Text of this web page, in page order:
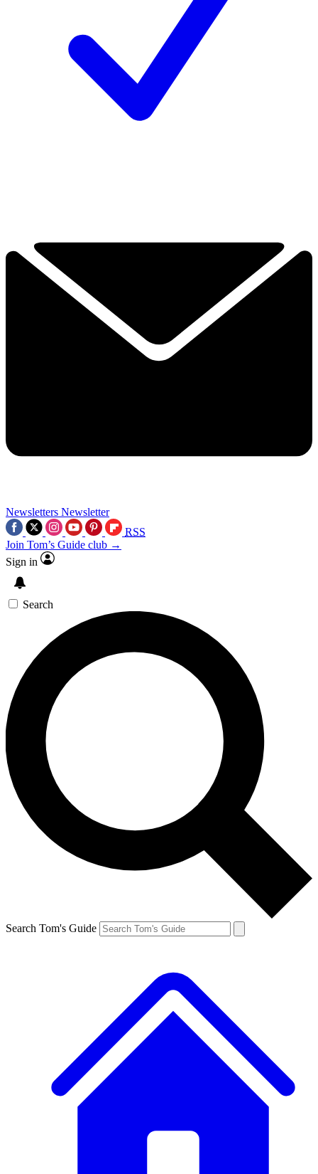
Newsletters Newsletter
RSS
Join Tom’s Guide club →
Sign in
Search
Search Tom's Guide